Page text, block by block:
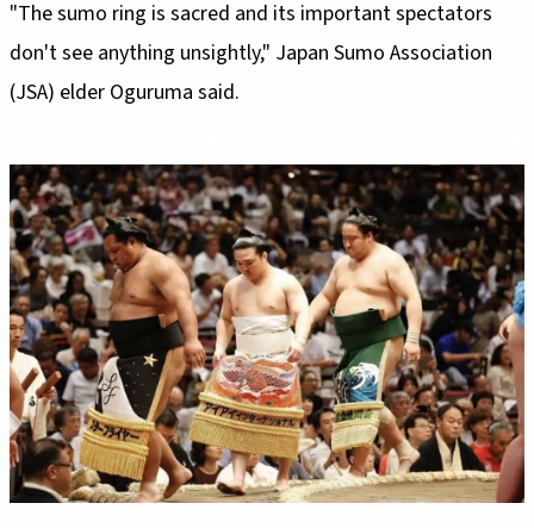
"The sumo ring is sacred and its important spectators
don't see anything unsightly," Japan Sumo Association
(JSA) elder Oguruma said.